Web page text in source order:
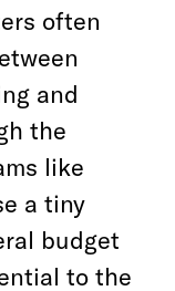
often
and
the
like
a tiny
budget
to the